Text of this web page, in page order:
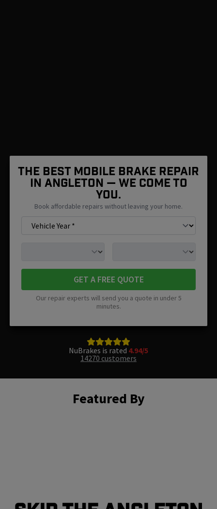
The Best Mobile Brake Repair
in Angleton — We Come To
You.
Book affordable repairs without leaving your home.
GET A FREE QUOTE
Our repair experts will send you a quote in under 5
minutes.
NuBrakes is rated 4.94/5
14270 customers
Featured By